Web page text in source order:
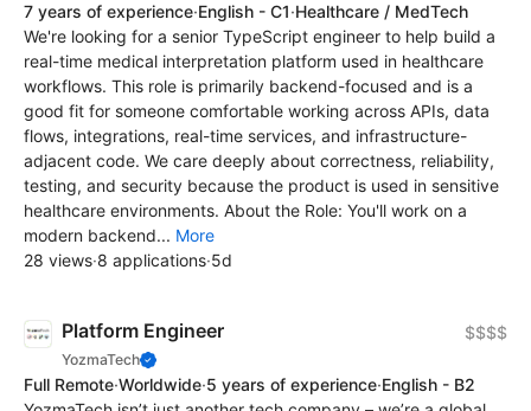
7 years of experience·English - C1·Healthcare / MedTech
We're looking for a senior TypeScript engineer to help build a
real-time medical interpretation platform used in healthcare
workflows. This role is primarily backend-focused and is a
good fit for someone comfortable working across APIs, data
flows, integrations, real-time services, and infrastructure-
adjacent code. We care deeply about correctness, reliability,
testing, and security because the product is used in sensitive
healthcare environments. About the Role: You'll work on a
modern backend... More
28 views·8 applications·5d
Platform Engineer
YozmaTech
$$$$
Full Remote·Worldwide·5 years of experience·English - B2